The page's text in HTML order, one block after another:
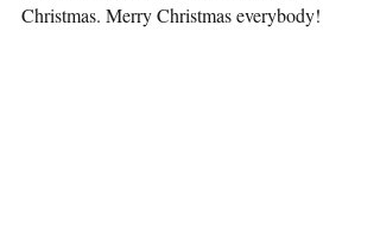
Christmas. Merry Christmas everybody!